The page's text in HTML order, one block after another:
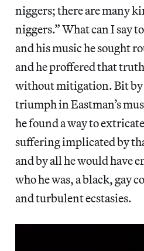
niggers; there are many
niggers.” What can I say
and his music he sought
and he proffered that
without mitigation. Bit by
triumph in Eastman’s
he found a way to
suffering implicated by
and by all he would have
who he was, a black, gay
and turbulent ecstasies.